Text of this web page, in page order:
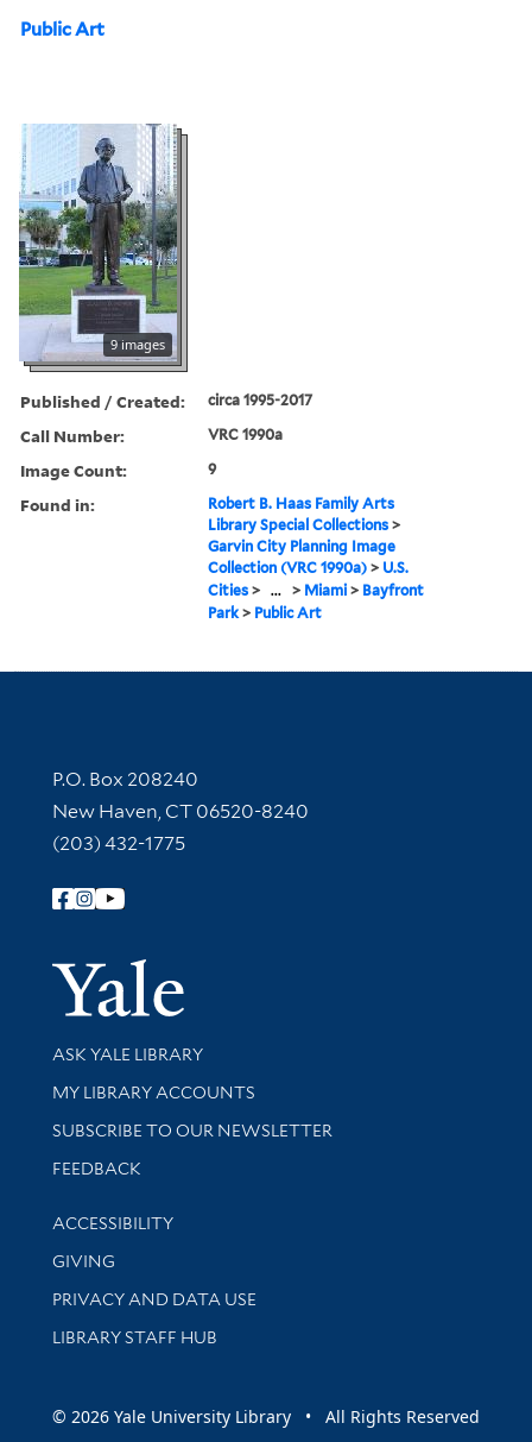
Public Art
9 images
Published / Created: circa 1995-2017
Call Number: VRC 1990a
Image Count: 9
Found in:
Robert B. Haas Family Arts
Library Special Collections >
Garvin City Planning Image
Collection (VRC 1990a) > U.S.
Cities > ... > Miami > Bayfront
Park > Public Art
Contact Information
P.O. Box 208240
New Haven, CT 06520-8240
(203) 432-1775
Follow Yale Library
Yale
Library Services
ASK YALE LIBRARY
Get research help and support
MY LIBRARY ACCOUNTS
SUBSCRIBE TO OUR NEWSLETTER
Stay updated with library news and events
FEEDBACK
Library Information
ACCESSIBILITY
GIVING
PRIVACY AND DATA USE
LIBRARY STAFF HUB
© 2026 Yale University Library • All Rights Reserved